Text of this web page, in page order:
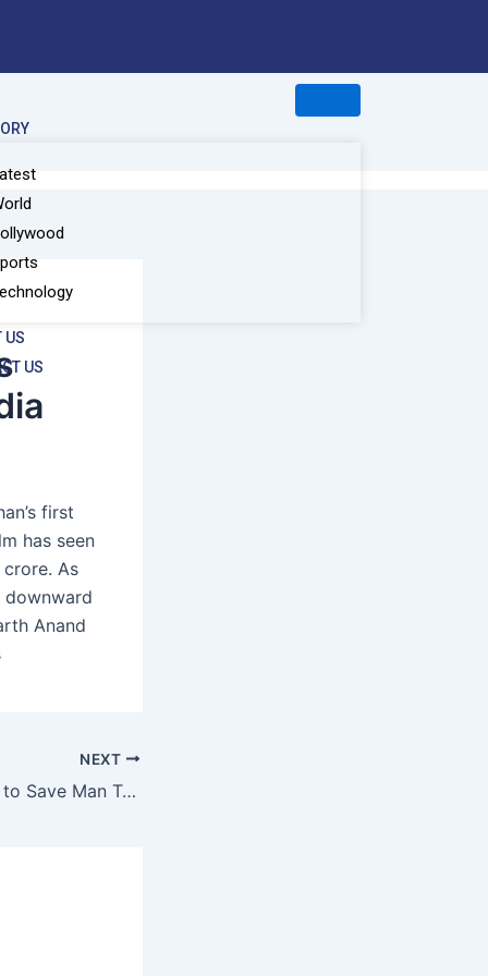
US
US
first
has seen
As
downward
Anand
NEXT
Commuters Unite to Save Man Trapped Under Train at Vashi Station